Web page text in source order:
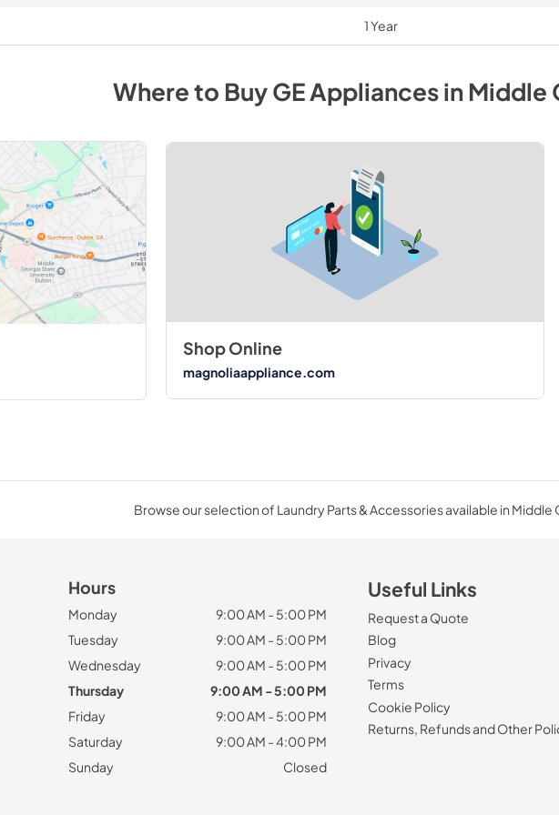
1 Year
Where to BuyGEAppliancesinMiddle
Shop Online
magnoliaappliance.com
Browse our selection of Laundry Parts & Accessories available in Middle
Hours
Monday
9:00 AM - 5:00 PM
Tuesday
9:00 AM - 5:00 PM
Wednesday
9:00 AM - 5:00 PM
Thursday
9:00 AM - 5:00 PM
Friday
9:00 AM - 5:00 PM
Saturday
9:00 AM - 4:00 PM
Sunday
Closed
Useful Links
Request a Quote
Blog
Privacy
Terms
Cookie Policy
Returns, Refunds and Other